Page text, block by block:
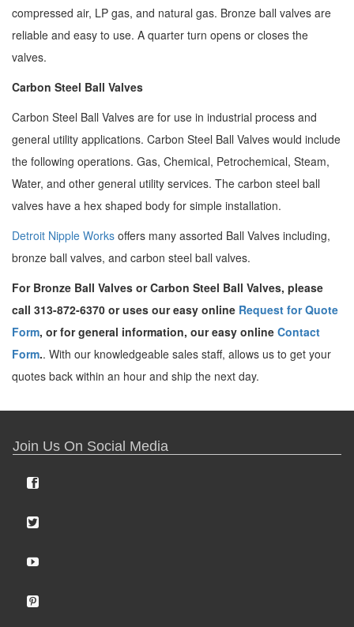
compressed air, LP gas, and natural gas. Bronze ball valves are
reliable and easy to use. A quarter turn opens or closes the
valves.
Carbon Steel Ball Valves
Carbon Steel Ball Valves are for use in industrial process and
general utility applications. Carbon Steel Ball Valves would include
the following operations. Gas, Chemical, Petrochemical, Steam,
Water, and other general utility services. The carbon steel ball
valves have a hex shaped body for simple installation.
Detroit Nipple Works offers many assorted Ball Valves including,
bronze ball valves, and carbon steel ball valves.
For Bronze Ball Valves or Carbon Steel Ball Valves, please
call 313-872-6370 or uses our easy online Request for Quote
Form, or for general information, our easy online Contact
Form.. With our knowledgeable sales staff, allows us to get your
quotes back within an hour and ship the next day.
Join Us On Social Media